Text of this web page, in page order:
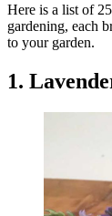
Here is a list of
gardening, each
to your garden.
1.